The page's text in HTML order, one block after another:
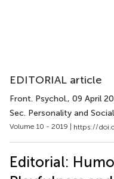
EDITORIAL article
Front. Psychol., 09 April
Sec. Personality and
Volume 10 - 2019 | https://
Editorial: